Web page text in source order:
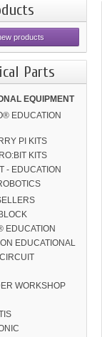
products
Parts
EQUIPMENT
EDUCATION
PI KITS
KITS
- EDUCATION
EDUCATION
EDUCATIONAL
WORKSHOP